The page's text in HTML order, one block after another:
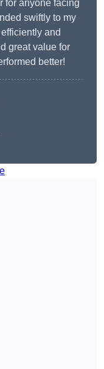
for anyone facing
swiftly to my
and
great value for
better!